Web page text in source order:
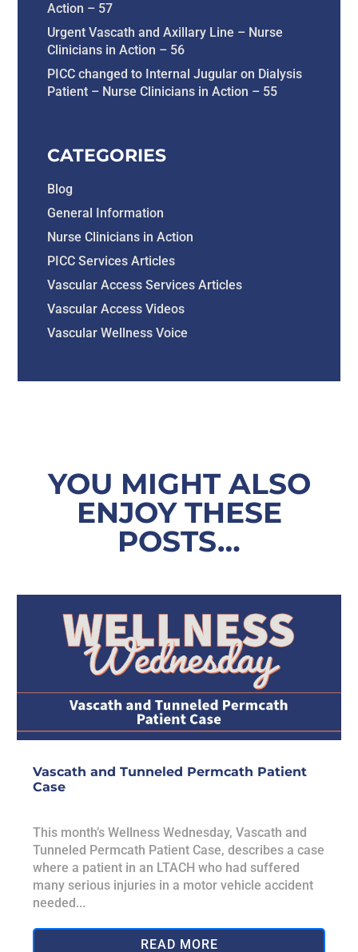
Action – 57
Urgent Vascath and Axillary Line – Nurse
Clinicians in Action – 56
PICC changed to Internal Jugular on Dialysis
Patient – Nurse Clinicians in Action – 55
CATEGORIES
Blog
General Information
Nurse Clinicians in Action
PICC Services Articles
Vascular Access Services Articles
Vascular Access Videos
Vascular Wellness Voice
YOU MIGHT ALSO
ENJOY THESE
POSTS…
Vascath and Tunneled Permcath Patient
Case
This month’s Wellness Wednesday, Vascath and
Tunneled Permcath Patient Case, describes a case
where a patient in an LTACH who had suffered
many serious injuries in a motor vehicle accident
needed...
READ MORE